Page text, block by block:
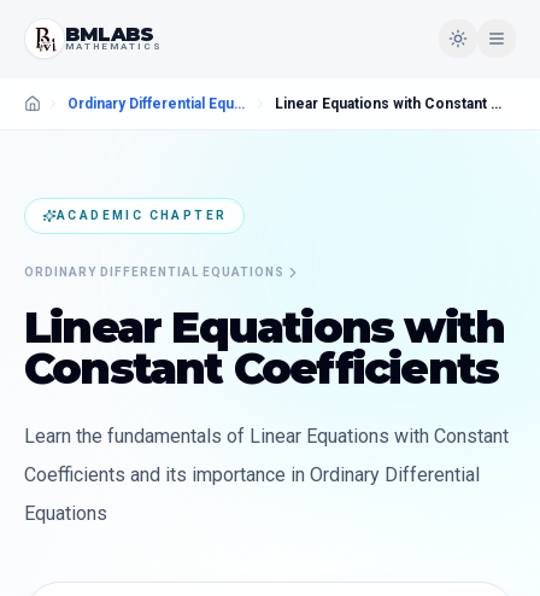
BMLABS
MATHEMATICS
Ordinary Differential Equations Linear Equations with Constant Coefficients
ACADEMIC CHAPTER
ORDINARY DIFFERENTIAL EQUATIONS
Linear Equations with
Constant Coefficients
Learn the fundamentals of Linear Equations with Constant
Coefficients and its importance in Ordinary Differential
Equations